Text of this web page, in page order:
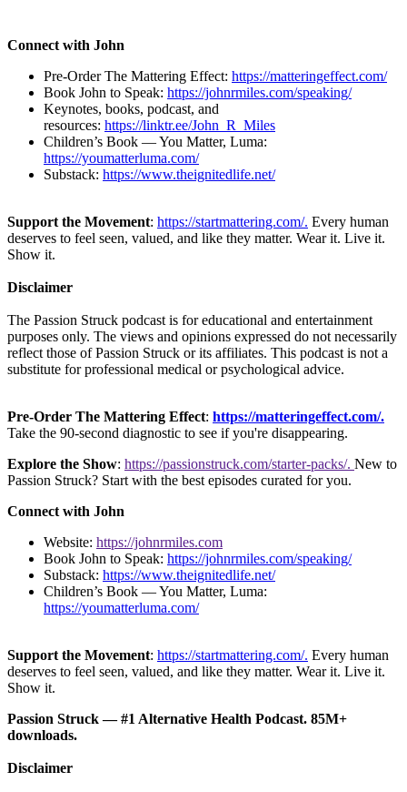
Connect with John
Pre-Order The Mattering Effect: https://matteringeffect.com/
Book John to Speak: https://johnrmiles.com/speaking/
Keynotes, books, podcast, and
resources: https://linktr.ee/John_R_Miles
Children’s Book — You Matter, Luma:
https://youmatterluma.com/
Substack: https://www.theignitedlife.net/
Support the Movement: https://startmattering.com/. Every human
deserves to feel seen, valued, and like they matter. Wear it. Live it.
Show it.
Disclaimer
The Passion Struck podcast is for educational and entertainment
purposes only. The views and opinions expressed do not necessarily
reflect those of Passion Struck or its affiliates. This podcast is not a
substitute for professional medical or psychological advice.
Pre-Order The Mattering Effect: https://matteringeffect.com/.
Take the 90-second diagnostic to see if you're disappearing.
Explore the Show: https://passionstruck.com/starter-packs/. New to
Passion Struck? Start with the best episodes curated for you.
Connect with John
Website: https://johnrmiles.com
Book John to Speak: https://johnrmiles.com/speaking/
Substack: https://www.theignitedlife.net/
Children’s Book — You Matter, Luma:
https://youmatterluma.com/
Support the Movement: https://startmattering.com/. Every human
deserves to feel seen, valued, and like they matter. Wear it. Live it.
Show it.
Passion Struck — #1 Alternative Health Podcast. 85M+
downloads.
Disclaimer